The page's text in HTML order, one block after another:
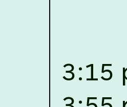
2026,
P.G. seats at NLUJA,
more section of One Year
10, 2026,
Programme 2026. click